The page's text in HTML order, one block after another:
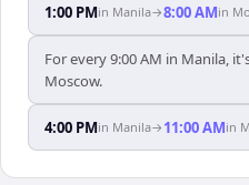
1:00 PMin Manila→8:00 AMin
For every 9:00 AM in Manila,
Moscow.
4:00 PMin Manila→ 11:00 AMin